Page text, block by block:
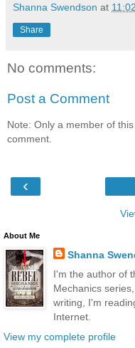
Shanna Swendson at
Share
No comments:
Post a Comment
Note: Only a member of
comment.
‹
About Me
Shanna
I'm the author of
Mechanics
writing, I'm
Internet.
View my complete profile